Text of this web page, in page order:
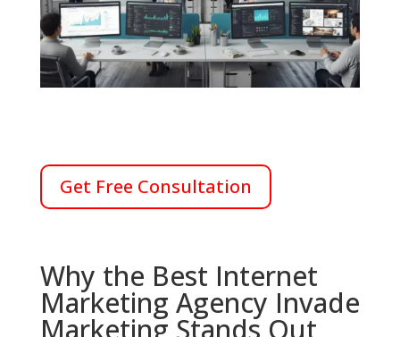
Get Free Consultation
Why the Best Internet
Marketing Agency Invade
Marketing Stands Out